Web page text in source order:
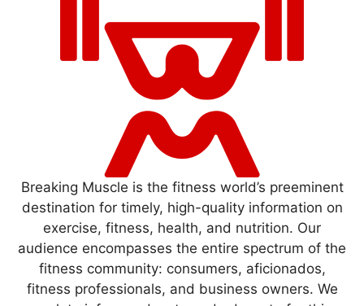
Breaking Muscle is the fitness world’s preeminent
destination for timely, high-quality information on
exercise, fitness, health, and nutrition. Our
audience encompasses the entire spectrum of the
fitness community: consumers, aficionados,
fitness professionals, and business owners. We